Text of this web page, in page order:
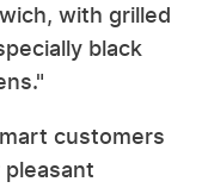
with grilled
black
customers